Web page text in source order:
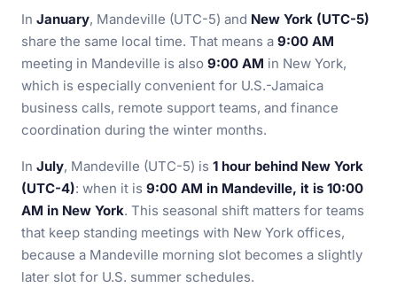
In January, Mandeville (UTC-5) and New York (UTC-5)
share the same local time. That means a 9:00 AM
meeting in Mandeville is also 9:00 AM in New York,
which is especially convenient for U.S.-Jamaica
business calls, remote support teams, and finance
coordination during the winter months.
In July, Mandeville (UTC-5) is 1 hour behind New York
(UTC-4): when it is 9:00 AM in Mandeville, it is 10:00
AM in New York. This seasonal shift matters for teams
that keep standing meetings with New York offices,
because a Mandeville morning slot becomes a slightly
later slot for U.S. summer schedules.